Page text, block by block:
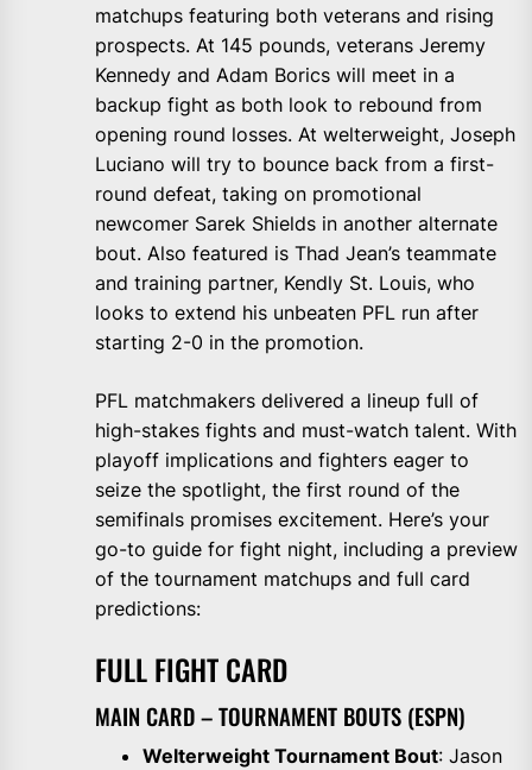
matchups featuring both veterans and rising
prospects. At 145 pounds, veterans Jeremy
Kennedy and Adam Borics will meet in a
backup fight as both look to rebound from
opening round losses. At welterweight, Joseph
Luciano will try to bounce back from a first-
round defeat, taking on promotional
newcomer Sarek Shields in another alternate
bout. Also featured is Thad Jean’s teammate
and training partner, Kendly St. Louis, who
looks to extend his unbeaten PFL run after
starting 2-0 in the promotion.
PFL matchmakers delivered a lineup full of
high-stakes fights and must-watch talent. With
playoff implications and fighters eager to
seize the spotlight, the first round of the
semifinals promises excitement. Here’s your
go-to guide for fight night, including a preview
of the tournament matchups and full card
predictions:
FULL FIGHT CARD
MAIN CARD – TOURNAMENT BOUTS (ESPN)
Welterweight Tournament Bout: Jason